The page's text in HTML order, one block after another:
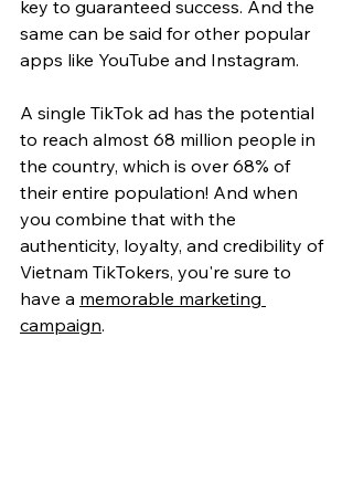
key to guaranteed success. And the
same can be said for other popular
apps like YouTube and Instagram.
A single TikTok ad has the potential
to reach almost 68 million people in
the country, which is over 68% of
their entire population! And when
you combine that with the
authenticity, loyalty, and credibility of
Vietnam TikTokers, you're sure to
have a memorable marketing
campaign.